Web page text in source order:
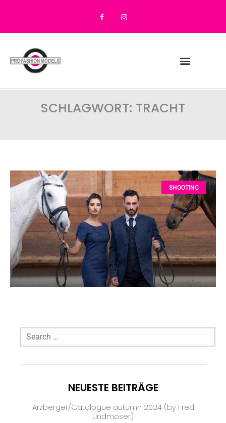
SCHLAGWORT: TRACHT
SHOOTING
NEUESTE BEITRÄGE
Arzberger/Catalogue autumn 2024 (by Fred
Lindmoser)